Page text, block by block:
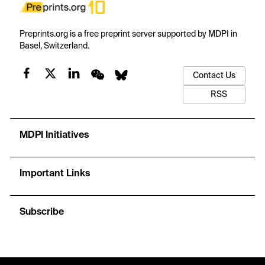
Preprints.org is a free preprint server supported by MDPI in
Basel, Switzerland.
Contact Us
RSS
MDPI Initiatives
Important Links
Subscribe